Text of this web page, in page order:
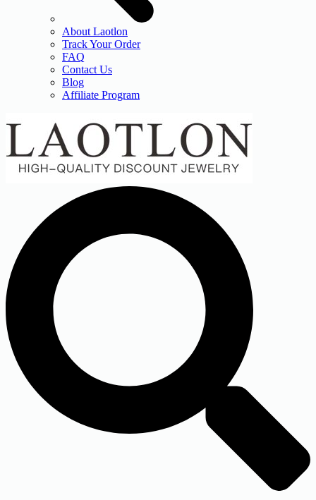
About Laotlon
Track Your Order
FAQ
Contact Us
Blog
Affiliate Program